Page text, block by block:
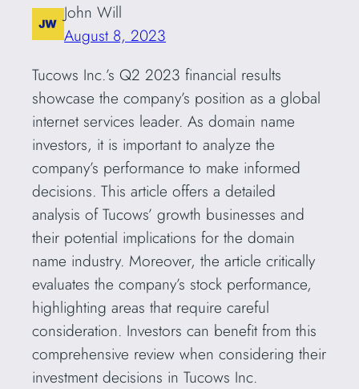
John Will
August 8, 2023
Tucows Inc.’s Q2 2023 financial results
showcase the company’s position as a global
internet services leader. As domain name
investors, it is important to analyze the
company’s performance to make informed
decisions. This article offers a detailed
analysis of Tucows’ growth businesses and
their potential implications for the domain
name industry. Moreover, the article critically
evaluates the company’s stock performance,
highlighting areas that require careful
consideration. Investors can benefit from this
comprehensive review when considering their
investment decisions in Tucows Inc.